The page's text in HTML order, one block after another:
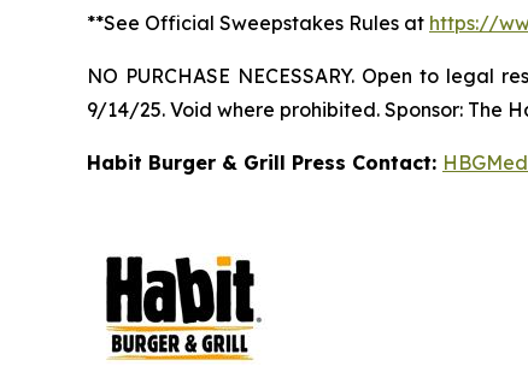
**See Official Sweepstakes Rules at https://
NO PURCHASE NECESSARY. Open to legal
9/14/25. Void where prohibited. Sponsor: The
Habit Burger & Grill Press Contact: